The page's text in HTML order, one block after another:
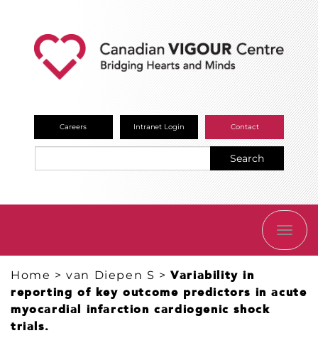
Careers Intranet Login Contact
Search
Home >van Diepen S >Variability in
reporting of key outcome predictors in acute
myocardial infarction cardiogenic shock
trials.